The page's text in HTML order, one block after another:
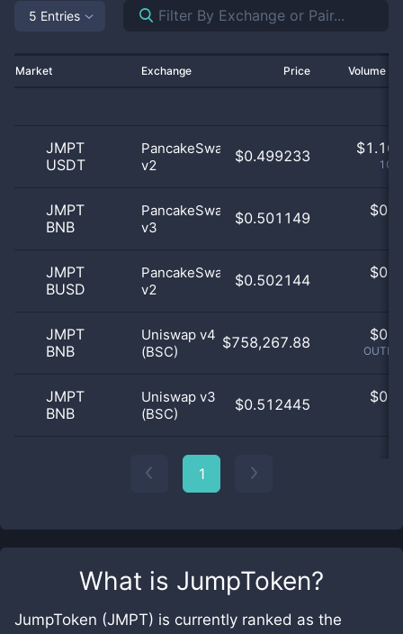
What is JumpToken?
JumpToken (JMPT) is currently ranked as the
5 Entries
Market Exchange Price Volume
JMPT
USDT
PancakeSwap
v2
$0.499233 $1.16
JMPT
BNB
PancakeSwap
v3
$0.501149 $
JMPT
BUSD
PancakeSwap
v2
$0.502144 $
JMPT
BNB
Uniswap v4
(BSC)
$758,267.88 $
JMPT
BNB
Uniswap v3
(BSC)
$0.512445 $
1